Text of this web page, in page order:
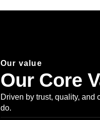
Our value
Our Core
Driven by trust, quality,
do.